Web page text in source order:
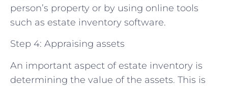
person’s property or by using online tools
such as estate inventory software.
Step 4: Appraising assets
An important aspect of estate inventory is
determining the value of the assets. This is